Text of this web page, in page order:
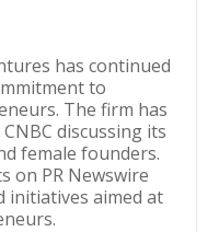
has continued
to
The firm has
discussing its
female founders.
on PR Newswire
initiatives aimed at